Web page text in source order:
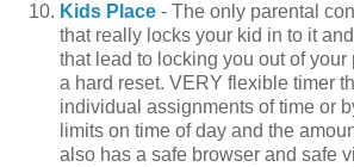
Kids Place - The only parental
that really locks your kid in to it
that lead to locking you out of
a hard reset. VERY flexible timer
individual assignments of time or
limits on time of day and the
also has a safe browser and safe